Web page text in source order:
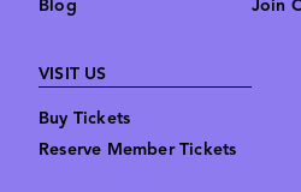
Blog
Join
VISIT US
Buy Tickets
Reserve Member Tickets